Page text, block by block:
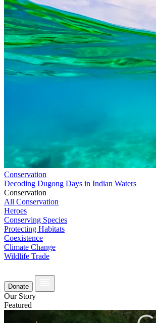
Conservation
Decoding Dugong Days in Indian Waters
Conservation
All Conservation
Heroes
Conserving Species
Protecting Habitats
Coexistence
Climate Change
Wildlife Trade
Donate
Our Story
Featured